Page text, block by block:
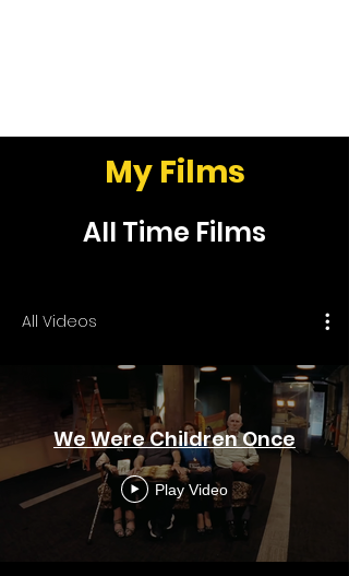
My Films
All Time Films
All Videos
We Were Children Once
Play Video